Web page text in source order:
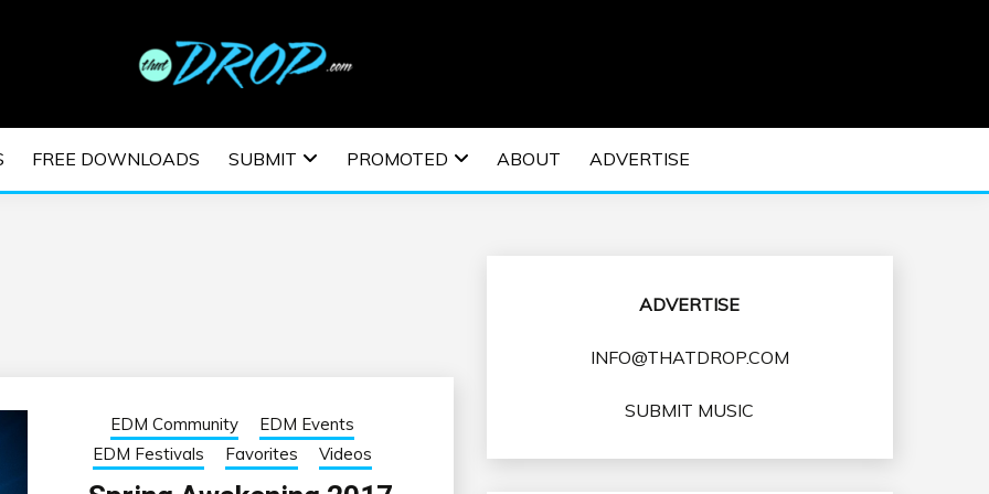
MUSIC | EDM MUSIC | EDM
| EDM EVENTS
FREE DOWNLOADS SUBMIT PROMOTED ABOUT ADVERTISE
EDM Community
EDM Events
EDM Festivals
Favorites Videos
ADVERTISE
INFO@THATDROP.COM
SUBMIT MUSIC